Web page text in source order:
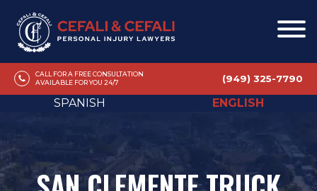
CALL FOR A FREE CONSULTATION
AVAILABLE FOR YOU 24/7
(949) 325-7790
SPANISH ENGLISH